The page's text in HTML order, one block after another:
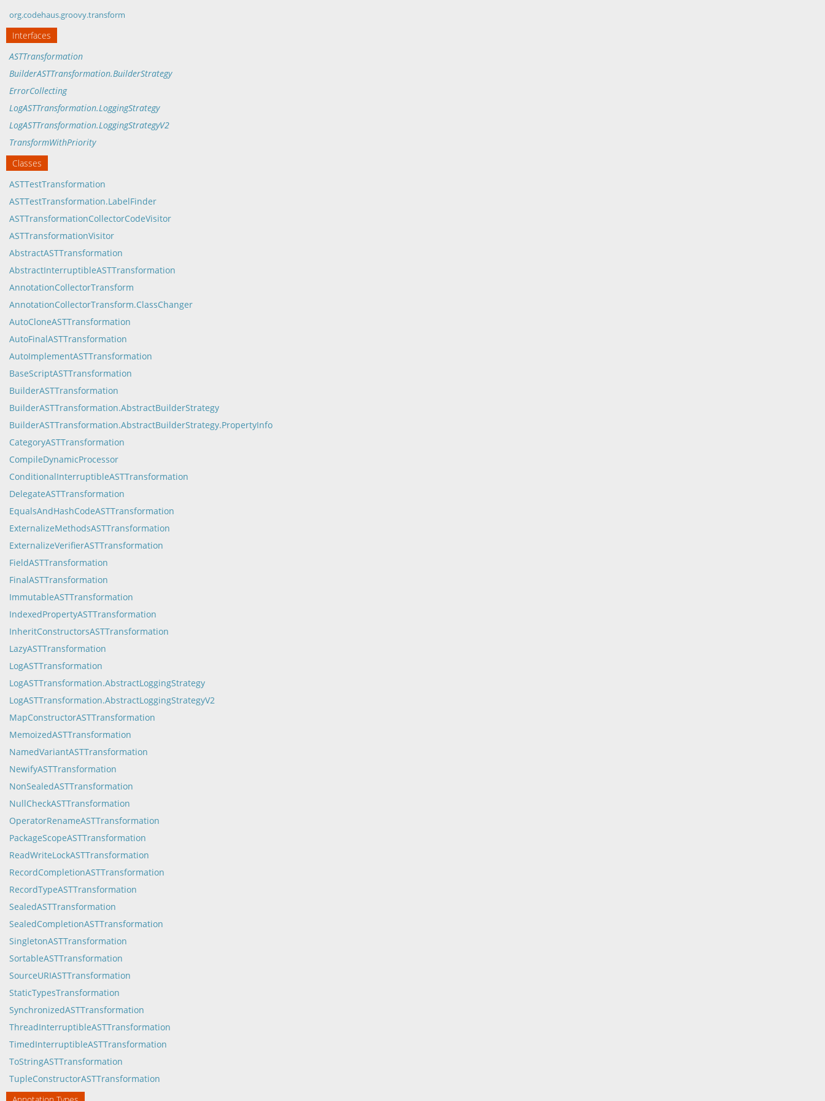
org.codehaus.groovy.transform
Interfaces
ASTTransformation
BuilderASTTransformation.BuilderStrategy
ErrorCollecting
LogASTTransformation.LoggingStrategy
LogASTTransformation.LoggingStrategyV2
TransformWithPriority
Classes
ASTTestTransformation
ASTTestTransformation.LabelFinder
ASTTransformationCollectorCodeVisitor
ASTTransformationVisitor
AbstractASTTransformation
AbstractInterruptibleASTTransformation
AnnotationCollectorTransform
AnnotationCollectorTransform.ClassChanger
AutoCloneASTTransformation
AutoFinalASTTransformation
AutoImplementASTTransformation
BaseScriptASTTransformation
BuilderASTTransformation
BuilderASTTransformation.AbstractBuilderStrategy
BuilderASTTransformation.AbstractBuilderStrategy.PropertyInfo
CategoryASTTransformation
CompileDynamicProcessor
ConditionalInterruptibleASTTransformation
DelegateASTTransformation
EqualsAndHashCodeASTTransformation
ExternalizeMethodsASTTransformation
ExternalizeVerifierASTTransformation
FieldASTTransformation
FinalASTTransformation
ImmutableASTTransformation
IndexedPropertyASTTransformation
InheritConstructorsASTTransformation
LazyASTTransformation
LogASTTransformation
LogASTTransformation.AbstractLoggingStrategy
LogASTTransformation.AbstractLoggingStrategyV2
MapConstructorASTTransformation
MemoizedASTTransformation
NamedVariantASTTransformation
NewifyASTTransformation
NonSealedASTTransformation
NullCheckASTTransformation
OperatorRenameASTTransformation
PackageScopeASTTransformation
ReadWriteLockASTTransformation
RecordCompletionASTTransformation
RecordTypeASTTransformation
SealedASTTransformation
SealedCompletionASTTransformation
SingletonASTTransformation
SortableASTTransformation
SourceURIASTTransformation
StaticTypesTransformation
SynchronizedASTTransformation
ThreadInterruptibleASTTransformation
TimedInterruptibleASTTransformation
ToStringASTTransformation
TupleConstructorASTTransformation